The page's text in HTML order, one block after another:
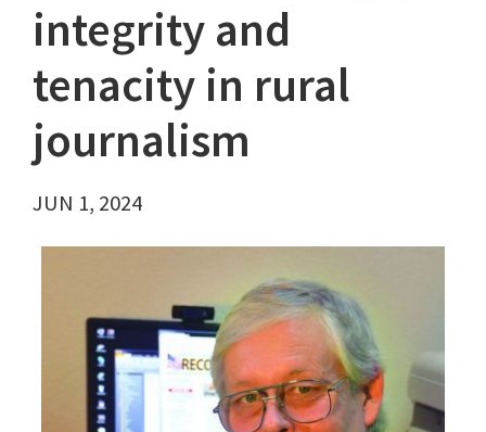
integrity and
tenacity in rural
journalism
JUN 1, 2024